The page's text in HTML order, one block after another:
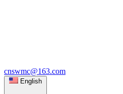
cnswmc@163.com
English